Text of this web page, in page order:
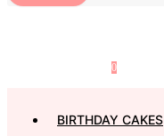
0
BIRTHDAY CAKES